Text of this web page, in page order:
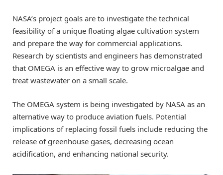
NASA’s project goals are to investigate the technical
feasibility of a unique floating algae cultivation system
and prepare the way for commercial applications.
Research by scientists and engineers has demonstrated
that OMEGA is an effective way to grow microalgae and
treat wastewater on a small scale.
The OMEGA system is being investigated by NASA as an
alternative way to produce aviation fuels. Potential
implications of replacing fossil fuels include reducing the
release of greenhouse gases, decreasing ocean
acidification, and enhancing national security.